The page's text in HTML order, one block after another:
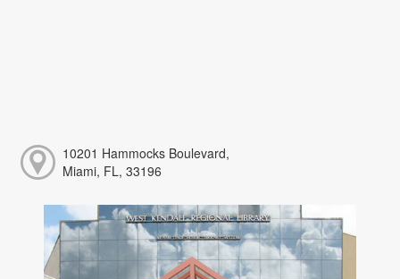
10201 Hammocks Boulevard,
Miami, FL, 33196